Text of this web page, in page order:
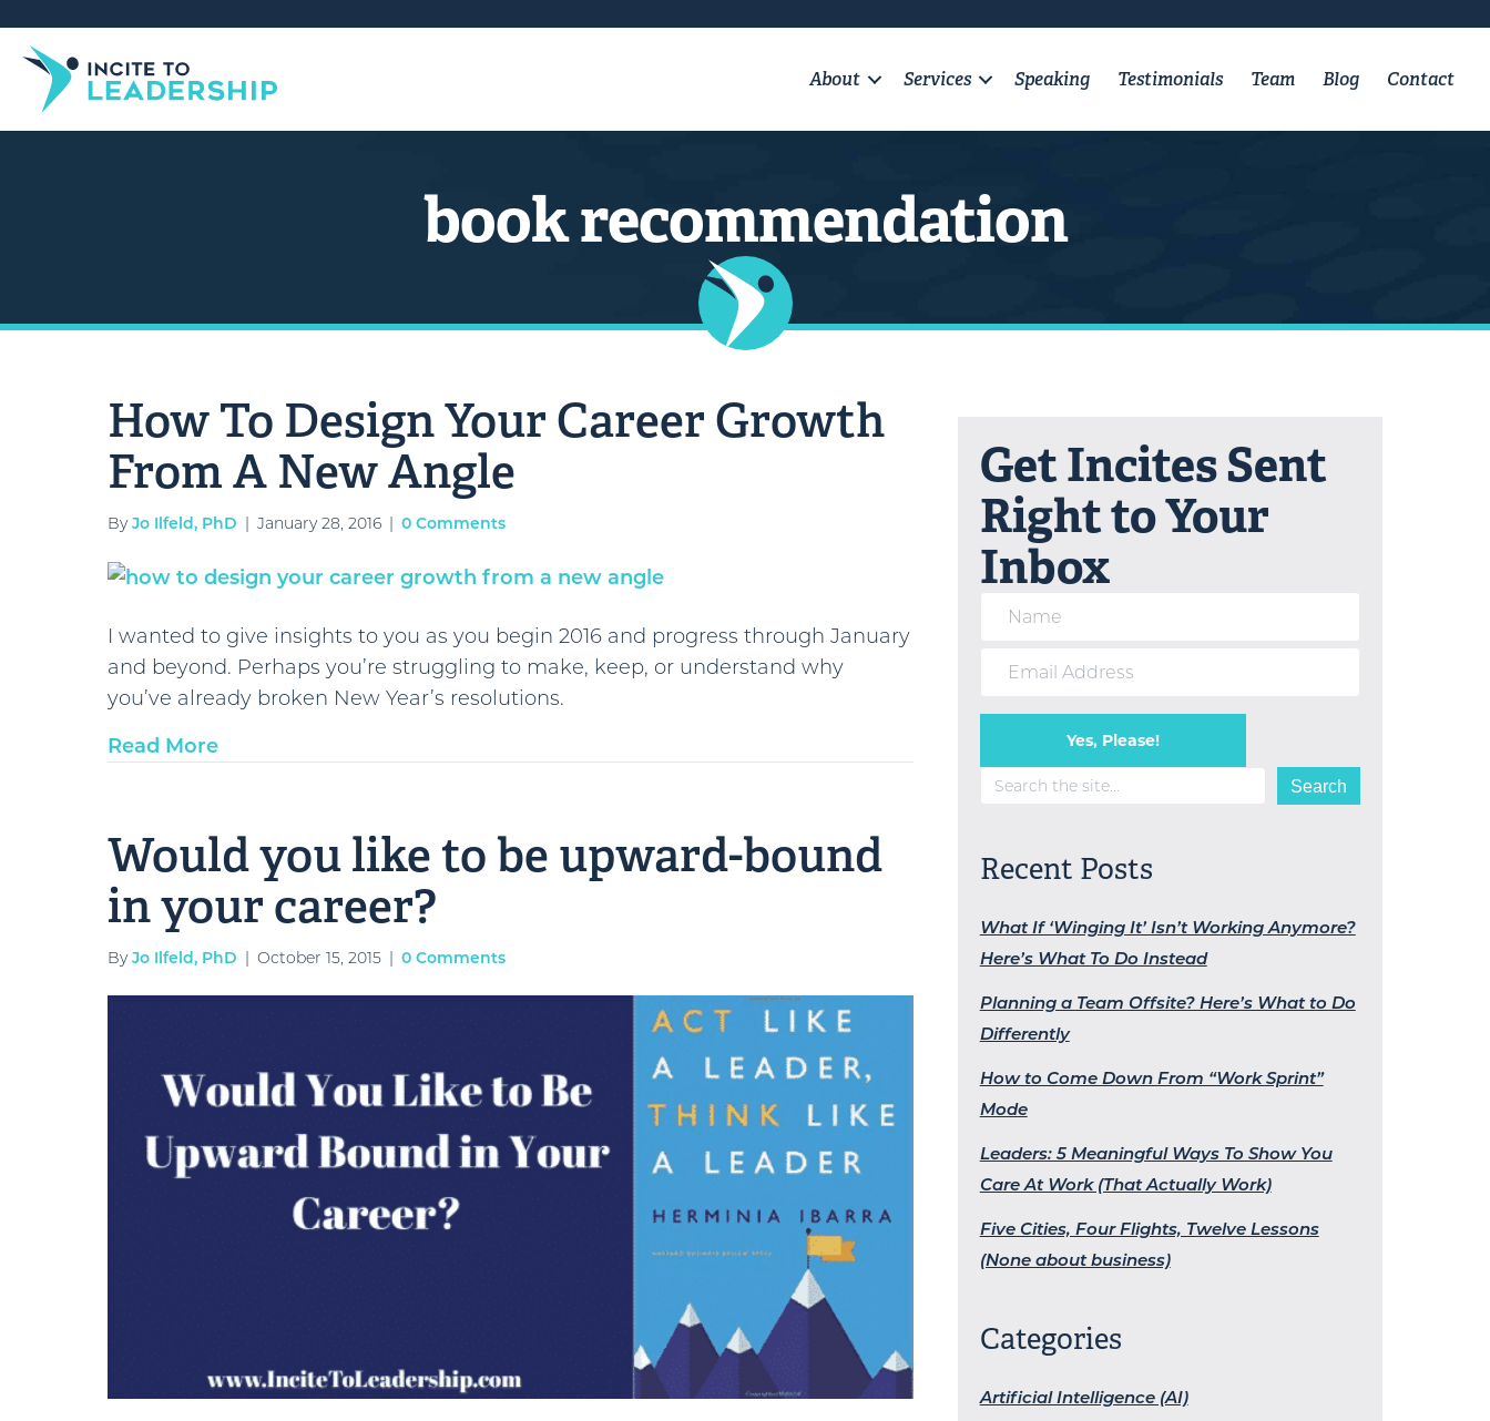
About Services Speaking Testimonials Team Blog Contact
book recommendation
How To Design Your Career Growth
From A New Angle
ByJo Ilfeld, PhD | January 28, 2016 | 0 Comments
I wanted to give insights to you as you begin 2016 and progress through January
and beyond. Perhaps you’re struggling to make, keep, or understand why
you’ve already broken New Year’s resolutions.
Read More
Would you like to be upward-bound
in your career?
ByJo Ilfeld, PhD | October 15, 2015 | 0 Comments
Get Incites Sent
Right to Your
Inbox
Yes, Please!
Search Search
Recent Posts
What If ‘Winging It’ Isn’t Working Anymore?
Here’s What To Do Instead
Planning a Team Offsite? Here’s What to Do
Differently
How to Come Down From “Work Sprint”
Mode
Leaders: 5 Meaningful Ways To Show You
Care At Work (That Actually Work)
Five Cities, Four Flights, Twelve Lessons
(None about business)
Categories
Artificial Intelligence (AI)